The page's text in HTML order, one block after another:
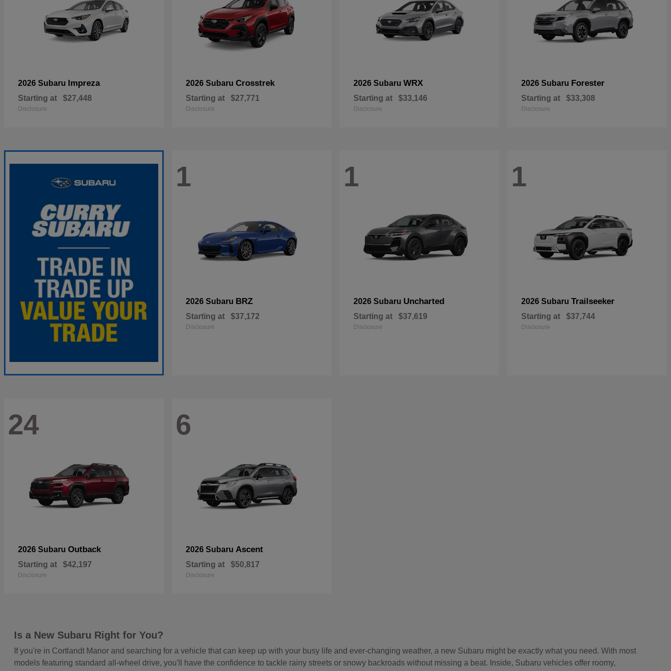
2026 Subaru Impreza
Starting at $27,448
Disclosure
2026 Subaru Crosstrek
Starting at $27,771
Disclosure
2026 Subaru WRX
Starting at $33,146
Disclosure
2026 Subaru Forester
Starting at $33,308
Disclosure
1
2026 Subaru BRZ
Starting at $37,172
Disclosure
1
2026 Subaru Uncharted
Starting at $37,619
Disclosure
1
2026 Subaru Trailseeker
Starting at $37,744
Disclosure
24
2026 Subaru Outback
Starting at $42,197
Disclosure
6
2026 Subaru Ascent
Starting at $50,817
Disclosure
Is a New Subaru Right for You?
If you're in Cortlandt Manor and searching for a vehicle that can keep up with your busy life and ever-changing weather, a new Subaru might be exactly what you need. With most
models featuring standard all-wheel drive, you'll have the confidence to tackle rainy streets or snowy backroads without missing a beat. Inside, Subaru vehicles offer roomy,